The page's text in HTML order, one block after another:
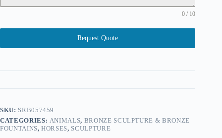
0 / 10
Request Quote
SKU: SRB057459
CATEGORIES: ANIMALS, BRONZE SCULPTURE & BRONZE
FOUNTAINS,HORSES, SCULPTURE